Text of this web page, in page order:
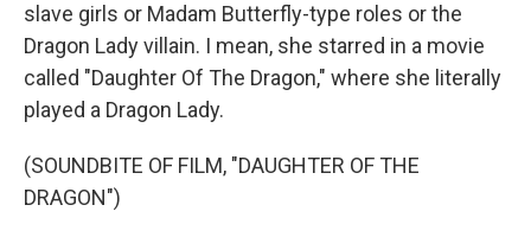
slave girls or Madam Butterfly-type roles or the
Dragon Lady villain. I mean, she starred in a movie
called "Daughter Of The Dragon," where she literally
played a Dragon Lady.
(SOUNDBITE OF FILM, "DAUGHTER OF THE
DRAGON")